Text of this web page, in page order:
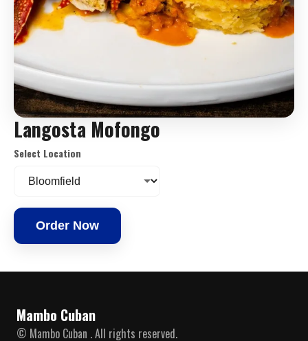
Langosta Mofongo
Select Location
Order Now
Mambo Cuban
© Mambo Cuban . All rights reserved.